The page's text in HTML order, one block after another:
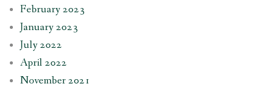
February 2023
January 2023
July 2022
April 2022
November 2021